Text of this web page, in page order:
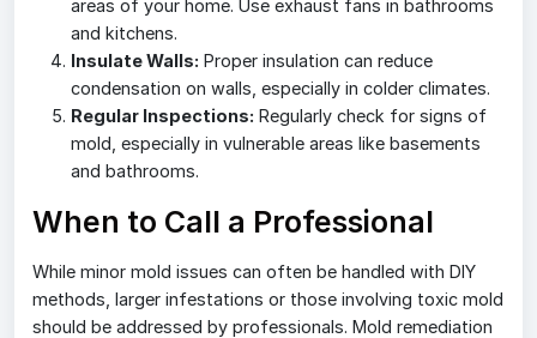
areas of your home. Use exhaust fans in bathrooms
and kitchens.
Insulate Walls: Proper insulation can reduce
condensation on walls, especially in colder climates.
Regular Inspections: Regularly check for signs of
mold, especially in vulnerable areas like basements
and bathrooms.
When to Call a Professional
While minor mold issues can often be handled with DIY
methods, larger infestations or those involving toxic mold
should be addressed by professionals. Mold remediation